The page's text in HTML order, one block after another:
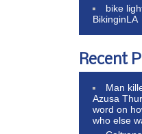
bike
BikinginLA
Recent
Man
Azusa
word on
who else